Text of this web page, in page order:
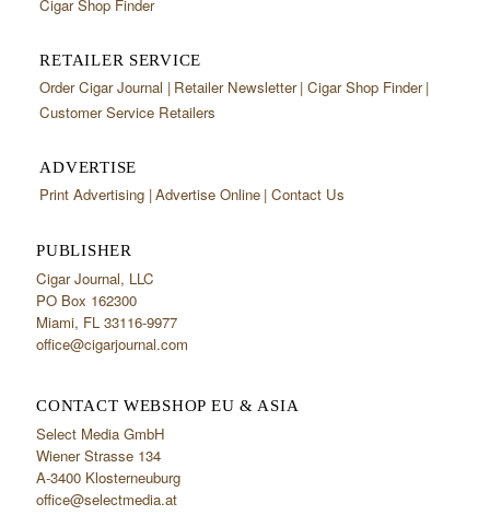
Cigar Shop Finder
RETAILER SERVICE
Order Cigar Journal Retailer Newsletter Cigar Shop Finder
Customer Service Retailers
ADVERTISE
Print Advertising Advertise Online Contact Us
PUBLISHER
Cigar Journal, LLC
PO Box 162300
Miami, FL 33116-9977
office@cigarjournal.com
CONTACT WEBSHOP EU & ASIA
Select Media GmbH
Wiener Strasse 134
A-3400 Klosterneuburg
office@selectmedia.at